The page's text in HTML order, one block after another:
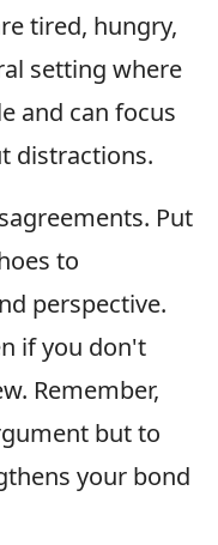
tired, hungry,
setting where
and can focus
distractions.
Put
to
perspective.
if you don't
Remember,
but to
your bond